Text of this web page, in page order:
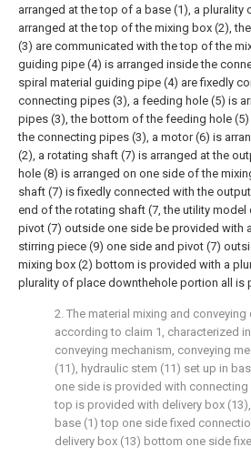
arranged at the top of a base (1), a
arranged at the top of the mixing box (2),
(3) are communicated with the top of the
guiding pipe (4) is arranged inside the
spiral material guiding pipe (4) are fixedly
connecting pipes (3), a feeding hole (5) is
pipes (3), the bottom of the feeding hole
the connecting pipes (3), a motor (6) is
(2), a rotating shaft (7) is arranged at the
hole (8) is arranged on one side of the
shaft (7) is fixedly connected with the
end of the rotating shaft (7, the utility
pivot (7) outside one side be provided with
stirring piece (9) one side and pivot (7)
mixing box (2) bottom is provided with a
plurality of place downthehole portion all is
2. The material mixing and
according to claim 1, characterized
conveying mechanism, conveying
(11), hydraulic stem (11) set up in
one side is provided with
top is provided with delivery box
base (1) top one side fixed
delivery box (13) bottom one side